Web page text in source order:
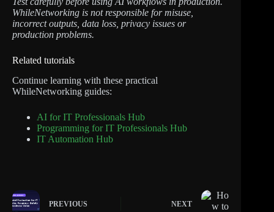
WhileNetworking is not responsible for misuse,
incorrect outputs, data loss, privacy issues or
production problems.
Related tutorials
Continue learning with these practical
WhileNetworking guides:
AI for IT Professionals Hub
Programming for IT Professionals Hub
IT Automation Hub
PREVIOUS NEXT